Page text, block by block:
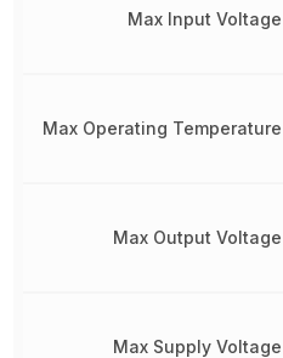
Max Input Voltage
Max Operating Temperature
Max Output Voltage
Max Supply Voltage